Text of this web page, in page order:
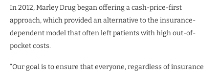
In 2012, Marley Drug began offering a cash-price-first
approach, which provided an alternative to the insurance-
dependent model that often left patients with high out-of-
pocket costs.
“Our goal is to ensure that everyone, regardless of insurance